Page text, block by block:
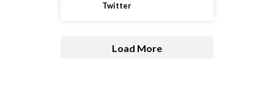
Twitter
Load More